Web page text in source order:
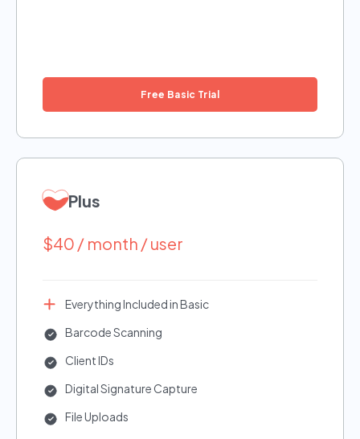
Free Basic Trial
Plus
$40 / month / user
Everything Included in Basic
Barcode Scanning
Client IDs
Digital Signature Capture
File Uploads